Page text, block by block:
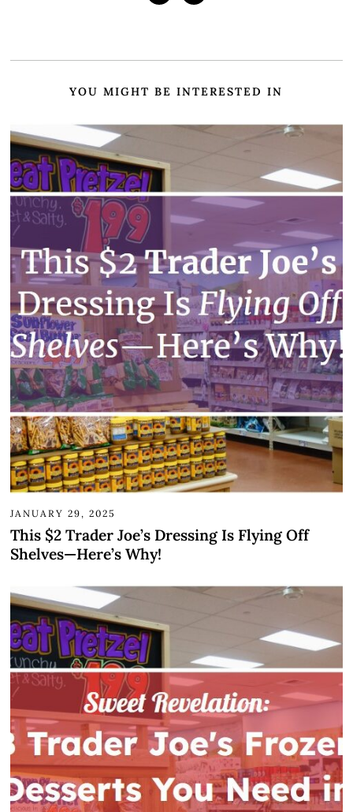
YOU MIGHT BE INTERESTED IN
JANUARY 29, 2025
This $2 Trader Joe’s Dressing Is Flying Off
Shelves—Here’s Why!